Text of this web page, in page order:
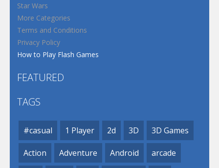
Star Wars
More Categories
Terms and Conditions
Privacy Policy
How to Play Flash Games
FEATURED
TAGS
#casual 1 Player 2d 3D 3D Games
Action Adventure Android arcade